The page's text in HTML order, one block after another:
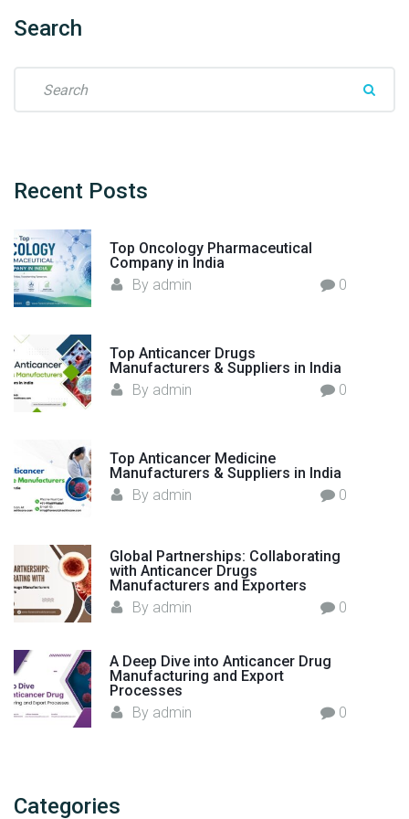
j
c
t
i
a
u
f
a
c
t
u
r
e
n
I
n
i
a
"
Search
Recent Posts
Top Oncology Pharmaceutical
Company in India
By admin 0
Top Anticancer Drugs
Manufacturers & Suppliers in India
By admin 0
Top Anticancer Medicine
Manufacturers & Suppliers in India
By admin 0
Global Partnerships: Collaborating
with Anticancer Drugs
Manufacturers and Exporters
By admin 0
A Deep Dive into Anticancer Drug
Manufacturing and Export
Processes
By admin 0
Categories